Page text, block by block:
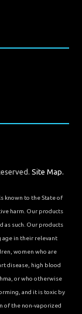
Site Map.
known to the State of
harm. Our products
as such. Our products
age in their relevant
women who are
disease, high blood
or who otherwise
and it is toxic by
of the non-vaporized